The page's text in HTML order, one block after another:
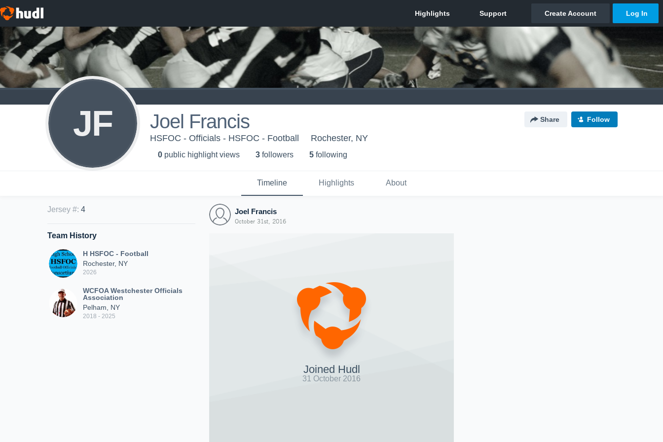
JF Joel Francis Share Follow
HSFOC - Officials - HSFOC - Football Rochester, NY
0 public highlight views 3 followers 5 following
Timeline Highlights About
Jersey #: 4
Team History
H HSFOC - Football
Rochester, NY
2026
WCFOA Westchester Officials
Association
Pelham, NY
2018 - 2025
Joel Francis
October 31st, 2016
Joined Hudl
31 October 2016